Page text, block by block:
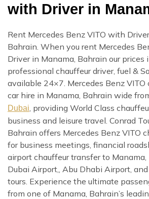
with Driver in
Rent Mercedes Benz VITO with
Bahrain. When you rent Mercedes
Driver in Manama, Bahrain our prices
professional chauffeur driver, fuel &
available 24×7. Mercedes Benz VITO
car hire in Manama, Bahrain wide
Dubai , providing World Class
business and leisure travel. Conrad
Bahrain offers Mercedes Benz VITO
for business meetings, financial
airport chauffeur transfer to Manama,
Dubai Airport,, Abu Dhabi Airport,
tours. Experience the ultimate
from one of Manama, Bahrain’s